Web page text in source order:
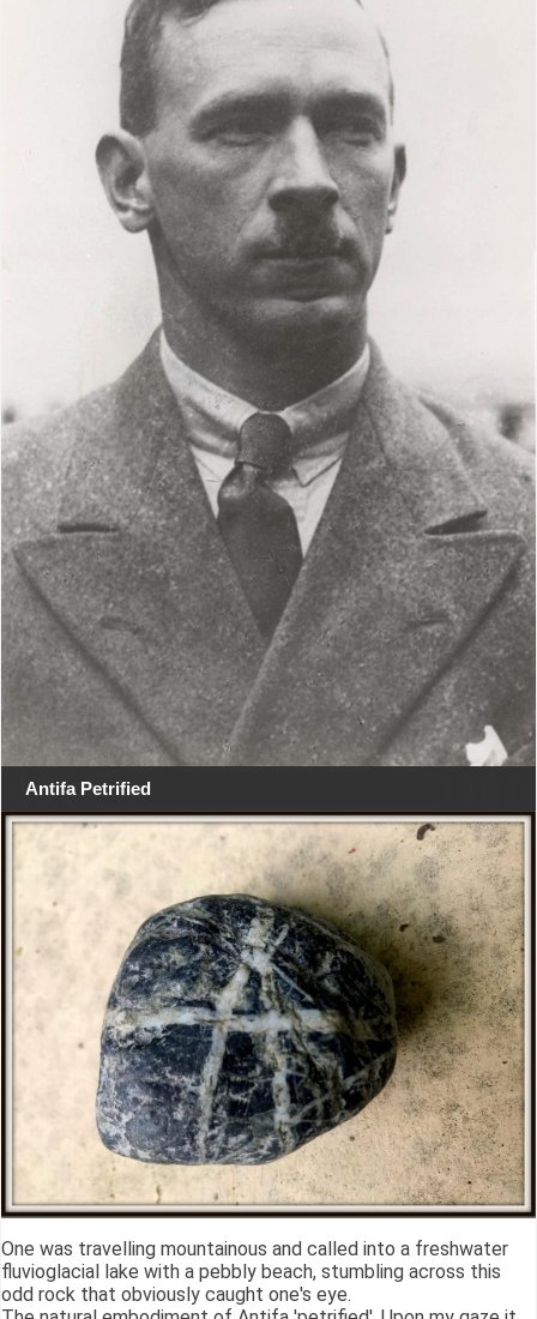
Antifa Petrified
One was travelling mountainous and called into a freshwater
fluvioglacial lake with a pebbly beach, stumbling across this
odd rock that obviously caught one's eye.